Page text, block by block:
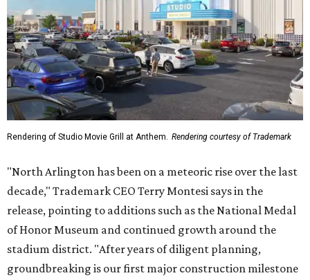
Rendering of Studio Movie Grill at Anthem. Rendering courtesy of Trademark
"North Arlington has been on a meteoric rise over the last
decade," Trademark CEO Terry Montesi says in the
release, pointing to additions such as the National Medal
of Honor Museum and continued growth around the
stadium district. "After years of diligent planning,
groundbreaking is our first major construction milestone